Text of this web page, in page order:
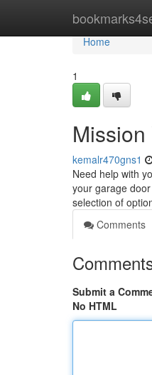
Home
Home
1
kemalr470gns1
Need help with
your garage
selection of
Comments
Submit a
No HTML